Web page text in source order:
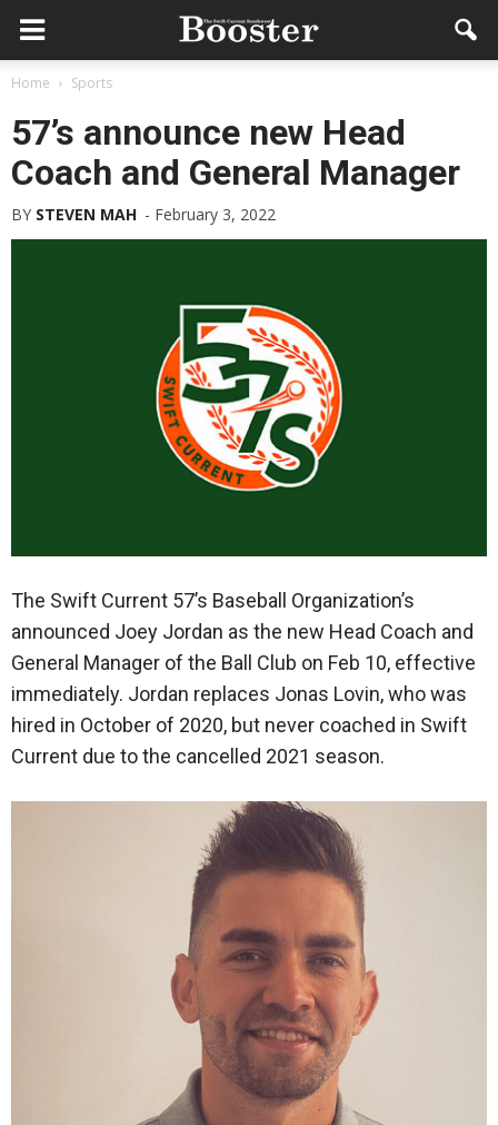
Home Sports
57’s announce new Head
Coach and General Manager
BY STEVEN MAH - February 3, 2022
The Swift Current 57’s Baseball Organization’s
announced Joey Jordan as the new Head Coach and
General Manager of the Ball Club on Feb 10, effective
immediately. Jordan replaces Jonas Lovin, who was
hired in October of 2020, but never coached in Swift
Current due to the cancelled 2021 season.